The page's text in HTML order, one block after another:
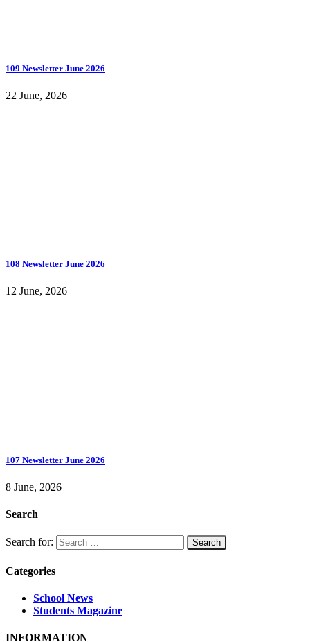
109 Newsletter June 2026
22 June, 2026
108 Newsletter June 2026
12 June, 2026
107 Newsletter June 2026
8 June, 2026
Search
Search for:
Categories
School News
Students Magazine
INFORMATION